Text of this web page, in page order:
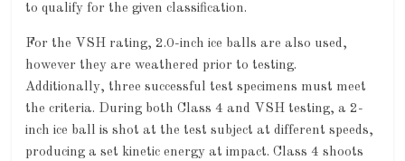
to qualify for the given classification.
For the VSH rating, 2.0-inch ice balls are also used,
however they are weathered prior to testing.
Additionally, three successful test specimens must meet
the criteria. During both Class 4 and VSH testing, a 2-
inch ice ball is shot at the test subject at different speeds,
producing a set kinetic energy at impact. Class 4 shoots